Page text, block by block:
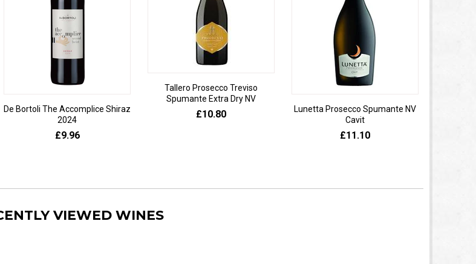
De Bortoli The Accomplice Shiraz
2024
£9.96
Tallero Prosecco Treviso
Spumante Extra Dry NV
£10.80
Lunetta Prosecco Spumante NV
Cavit
£11.10
VIEWED WINES